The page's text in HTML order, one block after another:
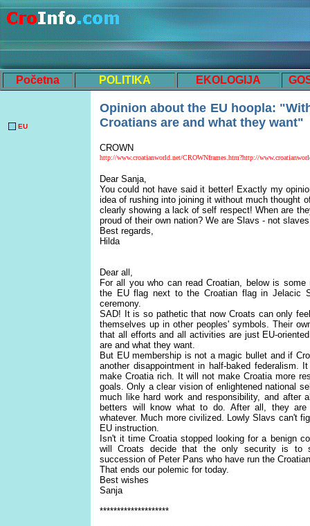
Početna POLITIKA EKOLOGIJA
EU
Opinion about the EU hoopl a: "W
Croatians are and what they want"
CROWN
http://www.croatianworld.net/CROWNframes.htm?http://
Dear Sanja,
You could not have said it better! Exactly my
idea of rushing into joining it without much thought
clearly showing a lack of self respect! When are
proud of their own nation? We are Slavs - not
Best regards,
Hilda
Dear all,
For all you who can read Croatian, below is
the EU flag next to the Croatian flag in Jelacic
ceremony.
SAD! It is so pathetic that now Croats can only
themselves up in other peoples' symbols. Their
that all efforts and all activities are just EU-
are and what they want.
But EU membership is not a magic bullet and if
another disappointment in half-baked federalism.
make Croatia rich. It will not make Croatia more
goals. Only a clear vision of enlightened national
much like hard work and responsibility, and after
betters will know what to do. After all, they
whatever. Much more civilized. Lowly Slavs can't
EU instruction.
Isn't it time Croatia stopped looking for a benign
will Croats decide that the only security is to
succession of Peter Pans who have run the
That ends our polemic for today.
Best wishes
Sanja
********************